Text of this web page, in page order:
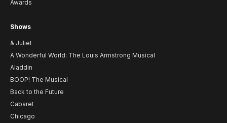
Awards
Shows
& Juliet
A Wonderful World: The Louis Armstrong Musical
Aladdin
BOOP! The Musical
Back to the Future
Cabaret
Chicago